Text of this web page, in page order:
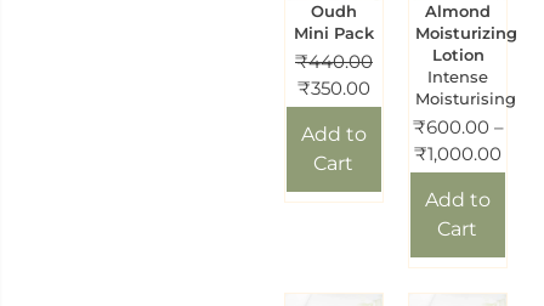
Oudh
Mini Pack
₹440.00
₹350.00
Add to
Cart
Almond
Moisturizing
Lotion
Intense
Moisturising
₹600.00 –
₹1,000.00
Add to
Cart